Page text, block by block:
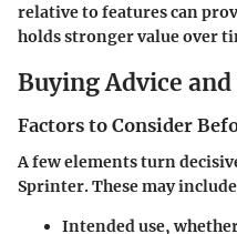
relative to features can
holds stronger value over
Buying Advice
Factors to Consider
A few elements turn
Sprinter. These may
Intended use,